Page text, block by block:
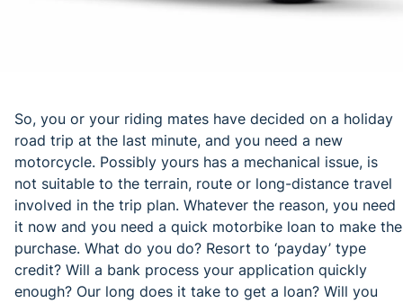
So, you or your riding mates have decided on a holiday
road trip at the last minute, and you need a new
motorcycle. Possibly yours has a mechanical issue, is
not suitable to the terrain, route or long-distance travel
involved in the trip plan. Whatever the reason, you need
it now and you need a quick motorbike loan to make the
purchase. What do you do? Resort to ‘payday’ type
credit? Will a bank process your application quickly
enough? Our long does it take to get a loan? Will you